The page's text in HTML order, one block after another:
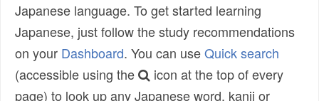
Japanese language. To get started learning
Japanese, just follow the study recommendations
on your Dashboard. You can useQuick search
(accessible using the
icon at the top of every
page) to look up any Japanese word, kanji or